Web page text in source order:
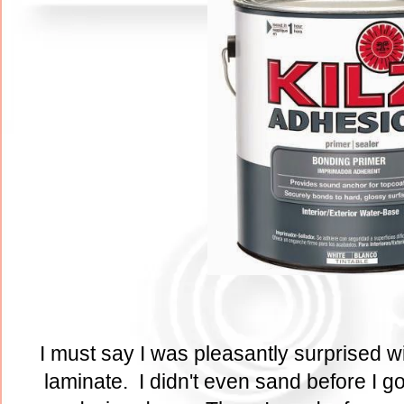
I must say I was pleasantly surprised
laminate. I didn't even sand before I